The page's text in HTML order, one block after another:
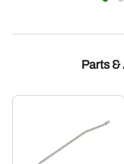
Parts &